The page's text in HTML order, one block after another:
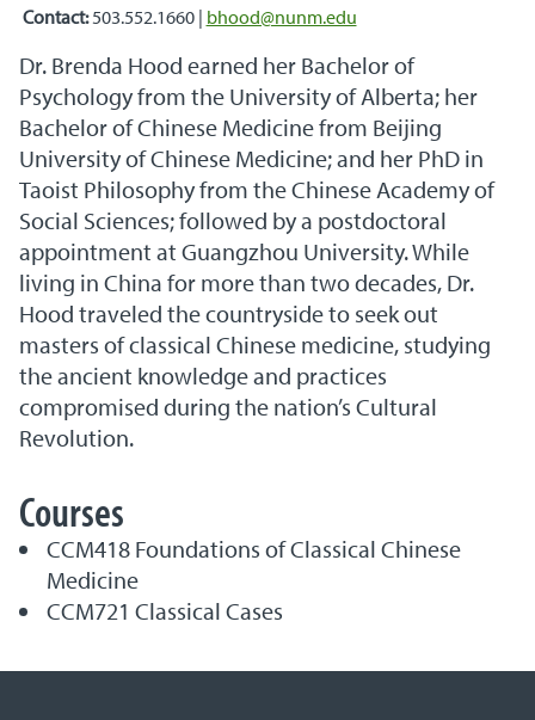
Contact: 503.552.1660| bhood@nunm.edu
Dr. Brenda Hood earned her Bachelor of
Psychology from the University of Alberta; her
Bachelor of Chinese Medicine from Beijing
University of Chinese Medicine; and her PhD in
Taoist Philosophy from the Chinese Academy of
Social Sciences; followed by a postdoctoral
appointment at Guangzhou University. While
living in China for more than two decades, Dr.
Hood traveled the countryside to seek out
masters of classical Chinese medicine, studying
the ancient knowledge and practices
compromised during the nation’s Cultural
Revolution.
Courses
CCM418 Foundations of Classical Chinese
Medicine
CCM721 Classical Cases